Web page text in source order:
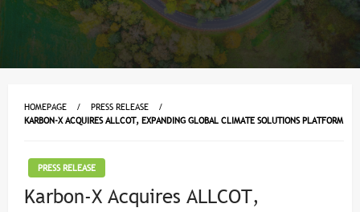
HOMEPAGE
PRESS RELEASE
KARBON-X ACQUIRES ALLCOT, EXPANDING GLOBAL CLIMATE SOLUTIONS PLATFORM
PRESS RELEASE
Karbon-X Acquires ALLCOT,